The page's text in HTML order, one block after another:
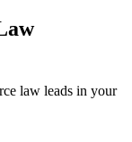
law leads in your